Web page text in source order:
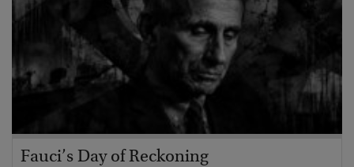
Fauci’s Day of Reckoning